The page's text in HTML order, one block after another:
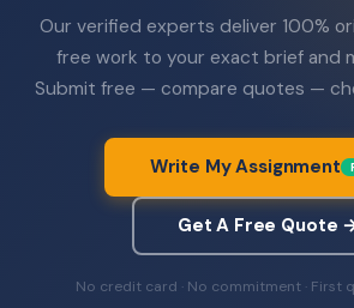
Our verified experts deliver 100%
free work to your exact brief and
Submit free — compare quotes —
Write My Assignment
Get A Free Quote
No credit card · No commitment · First